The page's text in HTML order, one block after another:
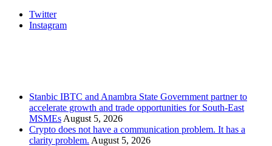
Twitter
Instagram
Stanbic IBTC and Anambra State Government partner to
accelerate growth and trade opportunities for South-East
MSMEs August 5, 2026
Crypto does not have a communication problem. It has a
clarity problem. August 5, 2026